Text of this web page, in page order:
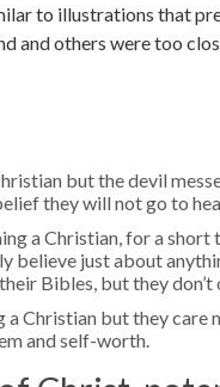
to illustrations that
others were too
but the devil
they will not go to
a Christian, for a
just about
Bibles, but they
Christian but they care
and self-worth.